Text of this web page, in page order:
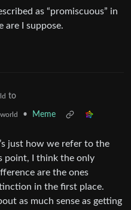
as “promiscuous” in
are I suppose.
to
•
Meme
just how we refer to the
point, I think the only
are the ones
in the first place.
as much sense as getting